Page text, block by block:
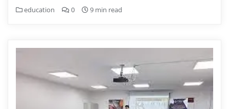
education 0 9 min read